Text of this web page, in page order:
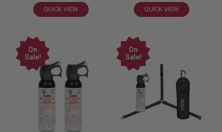
QUICK VIEW QUICK VIEW
On
Sale!
On
Sale!